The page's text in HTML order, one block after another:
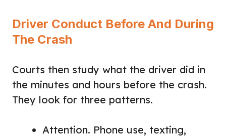
Driver Conduct Before And During
The Crash
Courts then study what the driver did in
the minutes and hours before the crash.
They look for three patterns.
Attention. Phone use, texting,